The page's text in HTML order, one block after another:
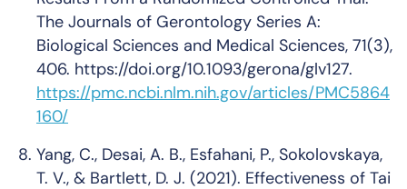
The Journals of Gerontology Series A:
Biological Sciences and Medical Sciences, 71(3),
406. https://doi.org/10.1093/gerona/glv127.
https://pmc.ncbi.nlm.nih.gov/articles/PMC5864
160/
Yang, C., Desai, A. B., Esfahani, P., Sokolovskaya,
T. V., & Bartlett, D. J. (2021). Effectiveness of Tai